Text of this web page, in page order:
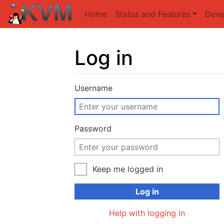
Home Status and Features
Log in
Jump to:navigation
Username
Password
Keep me logged in
Log in
Help with logging in